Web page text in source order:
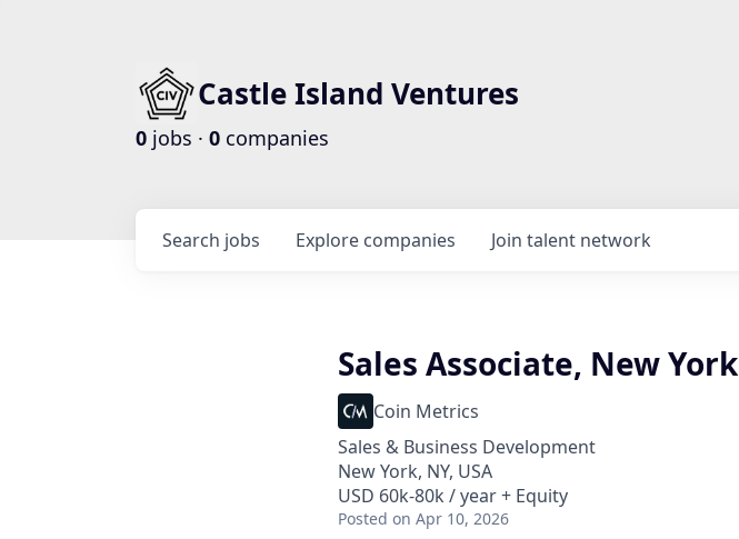
Castle Island Ventures
0 jobs · 0 companies
Search jobs Explore companies Join talent network
Sales Associate, New York
Coin Metrics
Sales & Business Development
New York, NY, USA
USD 60k-80k / year + Equity
Posted on Apr 10, 2026